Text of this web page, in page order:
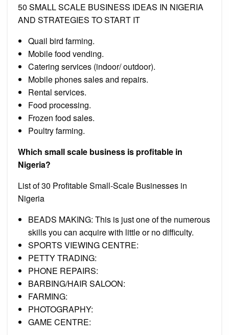
50 SMALL SCALE BUSINESS IDEAS IN NIGERIA
AND STRATEGIES TO START IT
Quail bird farming.
Mobile food vending.
Catering services (indoor/ outdoor).
Mobile phones sales and repairs.
Rental services.
Food processing.
Frozen food sales.
Poultry farming.
Which small scale business is profitable in
Nigeria?
List of 30 Profitable Small-Scale Businesses in
Nigeria
BEADS MAKING: This is just one of the numerous
skills you can acquire with little or no difficulty.
SPORTS VIEWING CENTRE:
PETTY TRADING:
PHONE REPAIRS:
BARBING/HAIR SALOON:
FARMING:
PHOTOGRAPHY:
GAME CENTRE: